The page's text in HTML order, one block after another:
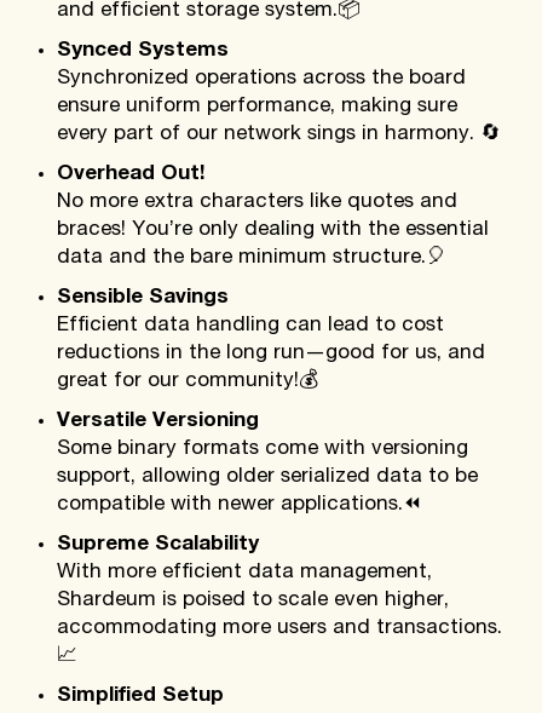
and efficient storage system.📦
Synced Systems
Synchronized operations across the board
ensure uniform performance, making sure
every part of our network sings in harmony. 🔄
Overhead Out!
No more extra characters like quotes and
braces! You’re only dealing with the essential
data and the bare minimum structure. 🎈
Sensible Savings
Efficient data handling can lead to cost
reductions in the long run—good for us, and
great for our community!💰
Versatile Versioning
Some binary formats come with versioning
support, allowing older serialized data to be
compatible with newer applications.⏪
Supreme Scalability
With more efficient data management,
Shardeum is poised to scale even higher,
accommodating more users and transactions.
📈
Simplified Setup